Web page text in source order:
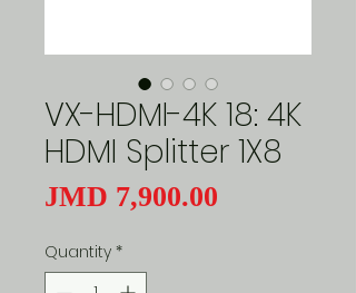
VX-HDMI-4K 18: 4K
HDMI Splitter 1X8
JMD 7,900.00
Quantity *